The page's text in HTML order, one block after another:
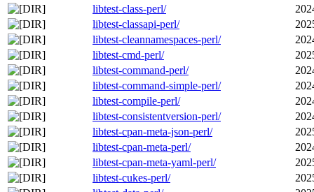
libtest-class-perl/
libtest-classapi-perl/
libtest-cleannamespaces-perl/
libtest-cmd-perl/
libtest-command-perl/
libtest-command-simple-perl/
libtest-compile-perl/
libtest-consistentversion-perl/
libtest-cpan-meta-json-perl/
libtest-cpan-meta-perl/
libtest-cpan-meta-yaml-perl/
libtest-cukes-perl/